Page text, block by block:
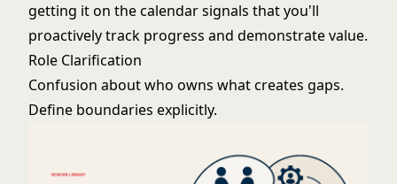
getting it on the calendar signals that you'll
proactively track progress and demonstrate value.
Role Clarification
Confusion about who owns what creates gaps.
Define boundaries explicitly.